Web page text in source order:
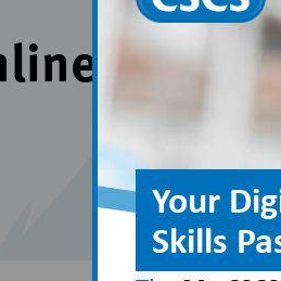
is
Your
Skills